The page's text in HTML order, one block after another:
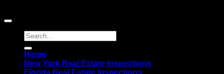
Home
New York Real Estate Inspections
Florida Real Estate Inspections